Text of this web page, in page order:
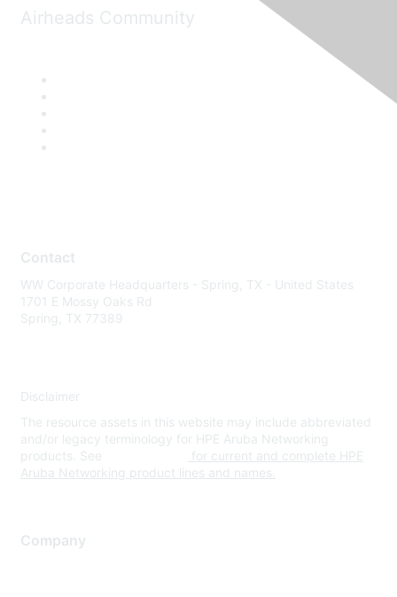
Airheads Community
Contact
WW Corporate Headquarters - Spring, TX - United States
1701 E Mossy Oaks Rd
Spring, TX 77389
Disclaimer
The resource assets in this website may include abbreviated
and/or legacy terminology for HPE Aruba Networking
products. See
for current and complete HPE
Aruba Networking product lines and names.
Company